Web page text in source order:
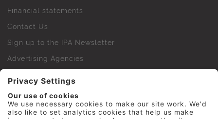
Financial statements
Contact Us
Sign up to the IPA Newsletter
Advertising Agencies
IPA Golf Society